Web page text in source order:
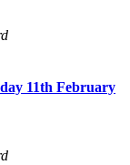
11th February